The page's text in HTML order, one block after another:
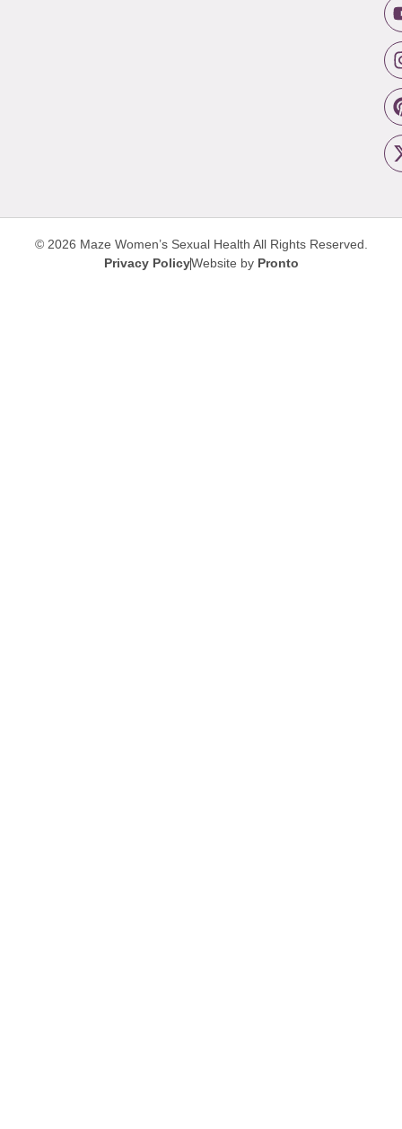
© 2026 Maze Women’s Sexual Health All Rights Reserved.
Privacy PolicyWebsite by Pronto